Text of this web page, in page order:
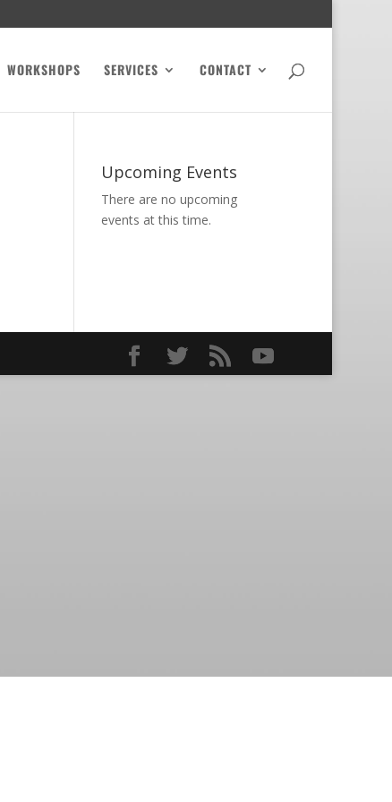
WORKSHOPS SERVICES CONTACT
Upcoming Events
There are no upcoming
events at this time.